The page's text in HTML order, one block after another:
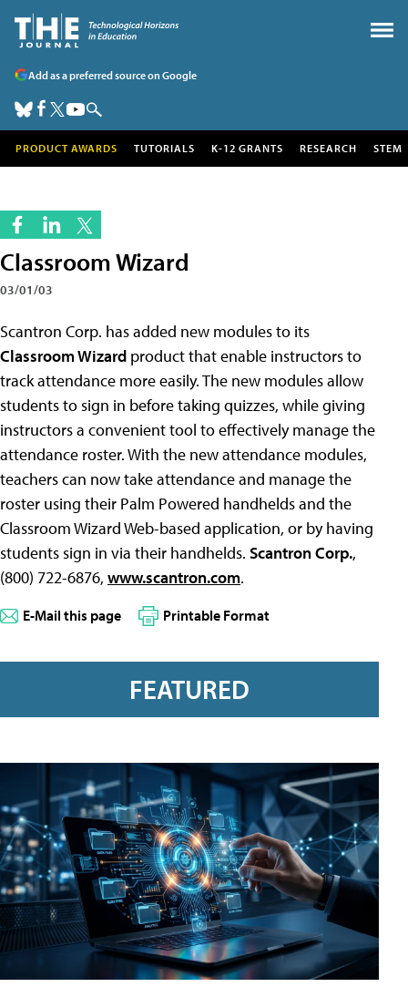
Add as a preferred source on Google
PRODUCT AWARDS TUTORIALS K-12 GRANTS RESEARCH STEM
Classroom Wizard
03/01/03
Scantron Corp. has added new modules to its
Classroom Wizard product that enable instructors to
track attendance more easily. The new modules allow
students to sign in before taking quizzes, while giving
instructors a convenient tool to effectively manage the
attendance roster. With the new attendance modules,
teachers can now take attendance and manage the
roster using their Palm Powered handhelds and the
Classroom Wizard Web-based application, or by having
students sign in via their handhelds. Scantron Corp.,
(800) 722-6876, www.scantron.com.
E-Mail this page Printable Format
FEATURED